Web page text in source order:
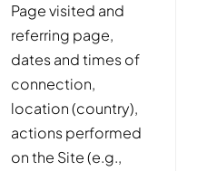
Page visited and
referring page,
dates and times of
connection,
location (country),
actions performed
on the Site (e.g.,